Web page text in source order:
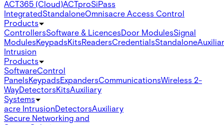
ACT365 (Cloud)ACTproSiPass
IntegratedStandaloneOmnisacre Access Control
Products
ControllersSoftware & LicencesDoor ModulesSignal
ModulesKeypadsKitsReadersCredentialsStandalone
Intrusion
Products
SoftwareControl
PanelsKeypadsExpandersCommunicationsWireless 2-
WayDetectorsKitsAuxiliary
Systems
acre IntrusionDetectorsAuxiliary
Secure Networking and